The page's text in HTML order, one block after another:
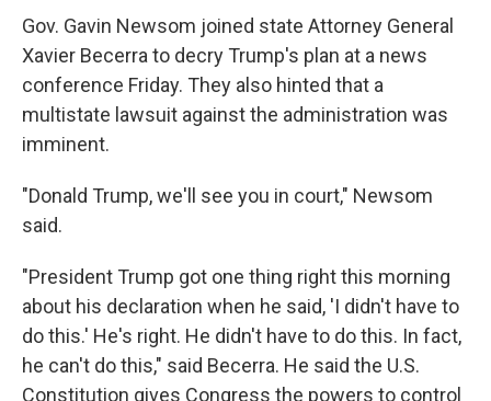
Gov. Gavin Newsom joined state Attorney General
Xavier Becerra to decry Trump's plan at a news
conference Friday. They also hinted that a
multistate lawsuit against the administration was
imminent.
"Donald Trump, we'll see you in court," Newsom
said.
"President Trump got one thing right this morning
about his declaration when he said, 'I didn't have to
do this.' He's right. He didn't have to do this. In fact,
he can't do this," said Becerra. He said the U.S.
Constitution gives Congress the powers to control